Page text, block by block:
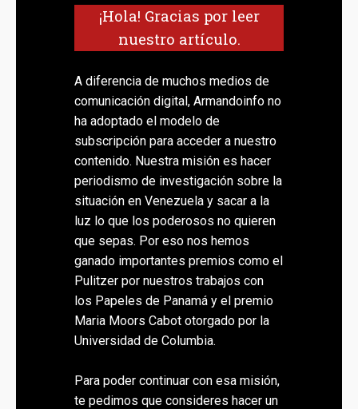
¡Hola! Gracias por leer
nuestro artículo.
A diferencia de muchos medios de
comunicación digital, Armandoinfo no
ha adoptado el modelo de
subscripción para acceder a nuestro
contenido. Nuestra misión es hacer
periodismo de investigación sobre la
situación en Venezuela y sacar a la
luz lo que los poderosos no quieren
que sepas. Por eso nos hemos
ganado importantes premios como el
Pulitzer por nuestros trabajos con
los Papeles de Panamá y el premio
Maria Moors Cabot otorgado por la
Universidad de Columbia.
Para poder continuar con esa misión,
te pedimos que consideres hacer un